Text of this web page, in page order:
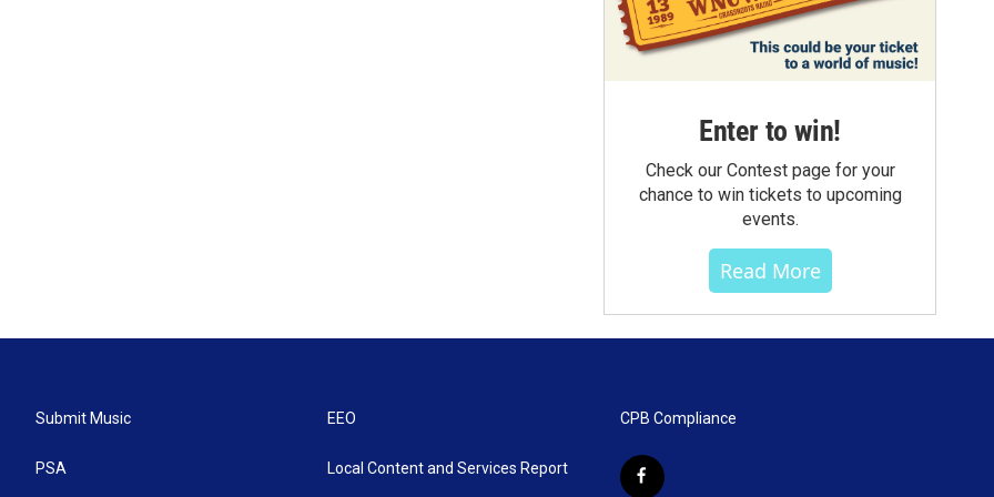
Enter to win!
Check our Contest page for your
chance to win tickets to upcoming
events.
Read More
Submit Music
PSA
EEO
Local Content and Services Report
CPB Compliance